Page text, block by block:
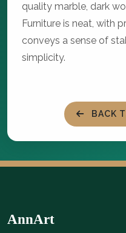
quality marble, dark
Furniture is neat, with
conveys a sense of
simplicity.
BACK
AnnArt